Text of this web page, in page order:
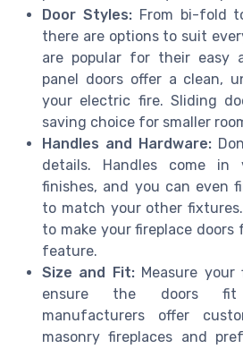
Door Styles:From bi-fold
there are options to suit
are popular for their easy
panel doors offer a clean,
your electric fire. Sliding
saving choice for smaller
Handles and Hardware:
details. Handles come in
finishes, and you can even
to match your other
to make your fireplace doors
feature.
Size and Fit:Measure your
ensure the doors fit
manufacturers offer
masonry fireplaces and